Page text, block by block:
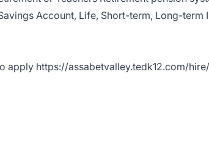
Account, Life, Short-term, Long-term
apply https://assabetvalley.tedk12.com/